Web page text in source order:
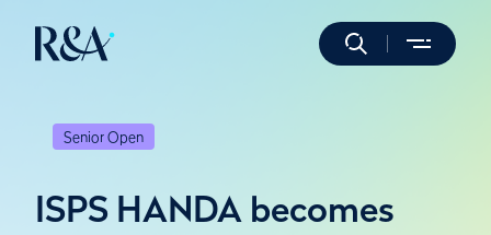
Senior Open
ISPS HANDA becomes